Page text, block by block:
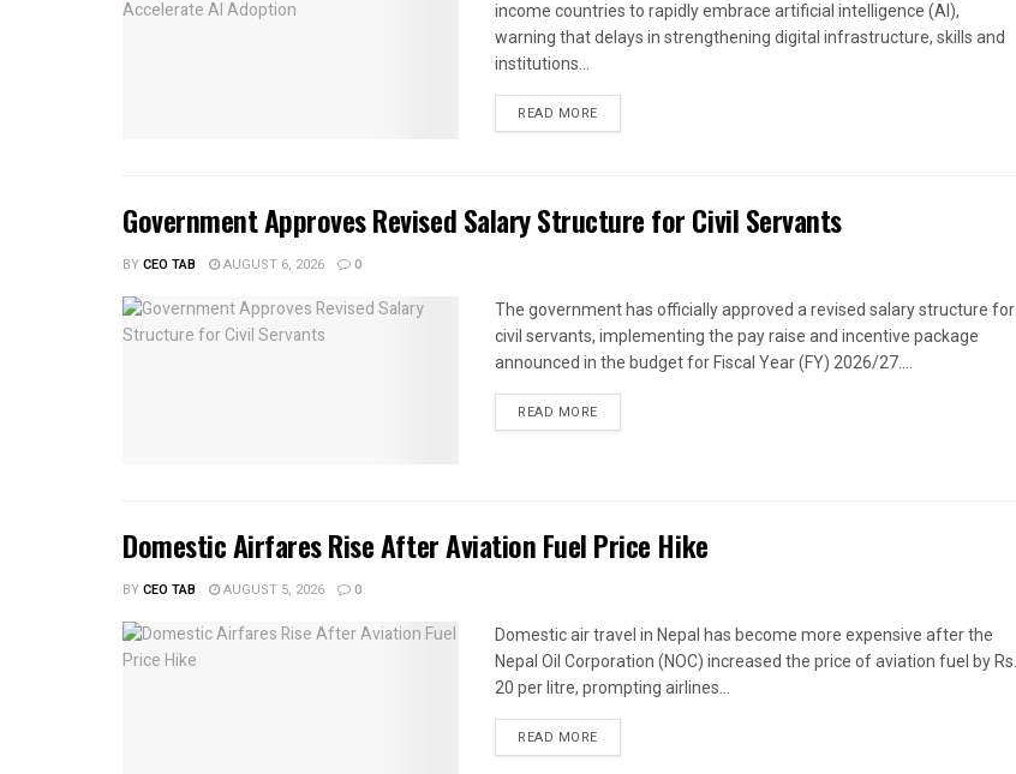
income countries to rapidly embrace artificial intelligence (AI),
warning that delays in strengthening digital infrastructure, skills and
institutions...
READ MORE
Government Approves Revised Salary Structure for Civil Servants
BYCEO TAB AUGUST 6, 2026 0
The government has officially approved a revised salary structure for
civil servants, implementing the pay raise and incentive package
announced in the budget for Fiscal Year (FY) 2026/27....
READ MORE
Domestic Airfares Rise After Aviation Fuel Price Hike
BYCEO TAB AUGUST 5, 2026 0
Domestic air travel in Nepal has become more expensive after the
Nepal Oil Corporation (NOC) increased the price of aviation fuel by Rs.
20 per litre, prompting airlines...
READ MORE